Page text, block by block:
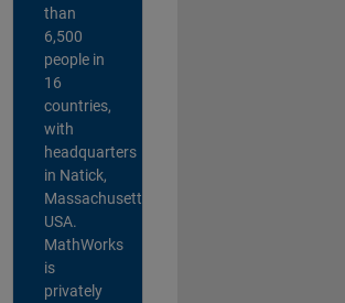
than
6,500
people in
16
countries,
with
headquarters
in Natick,
Massachusetts,
USA.
MathWorks
is
privately